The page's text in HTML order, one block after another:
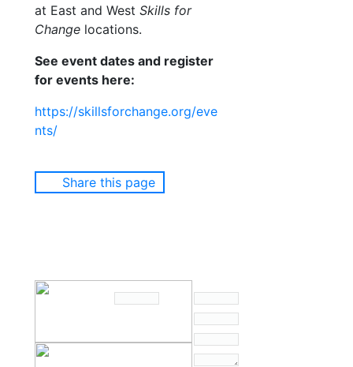
at East and West Skills for
Change locations.
See event dates and register
for events here:
https://skillsforchange.org/eve
nts/
Share this page